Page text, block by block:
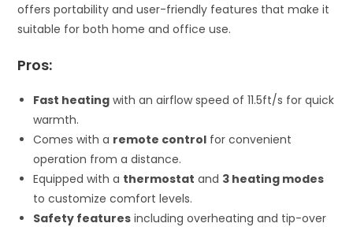
offers portability and user-friendly features that make it
suitable for both home and office use.
Pros:
Fast heating with an airflow speed of 11.5ft/s for quick
warmth.
Comes with a remote control for convenient
operation from a distance.
Equipped with a thermostat and 3 heating modes
to customize comfort levels.
Safety features including overheating and tip-over